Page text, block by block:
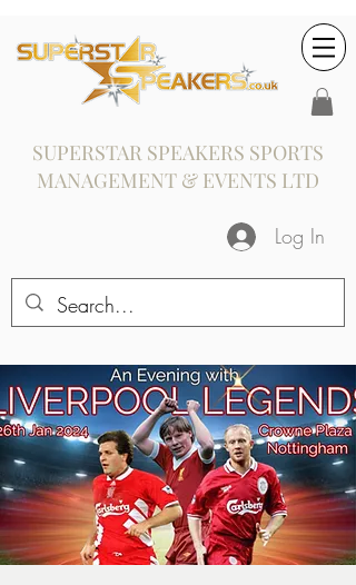
SUPERSTAR SPEAKERS SPORTS
MANAGEMENT & EVENTS LTD
Log In